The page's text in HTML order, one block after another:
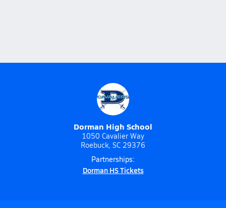
Dorman High School
1050 Cavalier Way
Roebuck, SC 29376
Partnerships:
Dorman HS Tickets